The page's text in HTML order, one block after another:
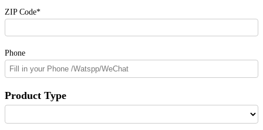
ZIP Code*
Phone
Product Type